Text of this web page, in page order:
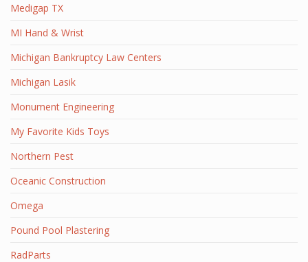
Medigap TX
MI Hand & Wrist
Michigan Bankruptcy Law Centers
Michigan Lasik
Monument Engineering
My Favorite Kids Toys
Northern Pest
Oceanic Construction
Omega
Pound Pool Plastering
RadParts